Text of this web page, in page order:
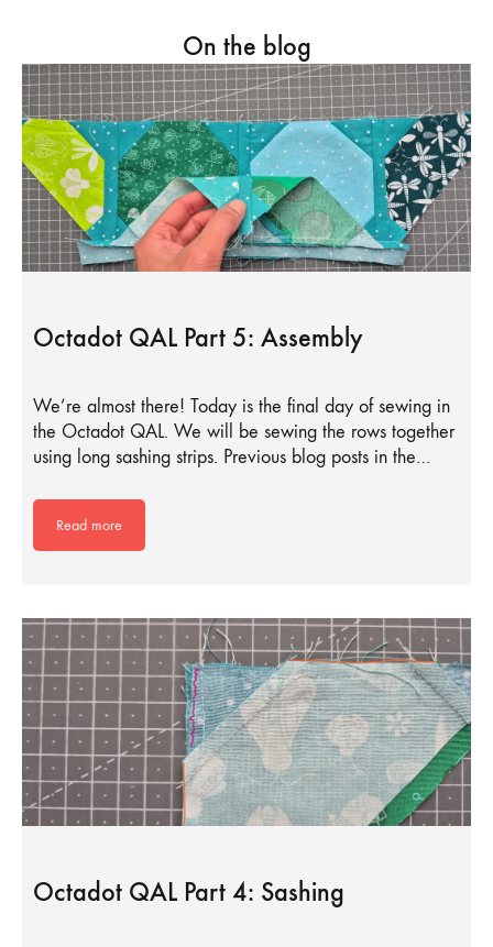
On the blog
Octadot QAL Part 5: Assembly
We’re almost there! Today is the final day of sewing in
the Octadot QAL. We will be sewing the rows together
using long sashing strips. Previous blog posts in the…
Read more
Octadot QAL Part 4: Sashing